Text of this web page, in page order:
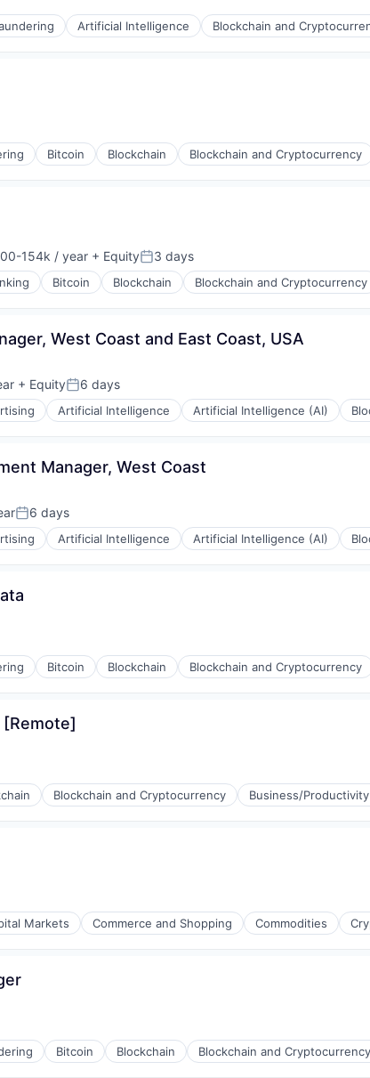
Artificial Intelligence Blockchain and
Bitcoin Blockchain Blockchain and Cryptocurrency
154k / year + EquityPosted:
3 days
Bitcoin Blockchain Blockchain and Cryptocurrency
West Coast and East Coast, USA
+ EquityPosted:
6 days
Artificial Intelligence Artificial Intelligence (AI)
Manager, West Coast
Posted:
6 days
Artificial Intelligence Artificial Intelligence (AI)
Bitcoin Blockchain Blockchain and Cryptocurrency
[Remote]
Blockchain and Cryptocurrency Business/
Markets Commerce and Shopping Commodities
Bitcoin Blockchain Blockchain and Cryptocurrency